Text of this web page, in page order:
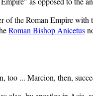
the Roman Empire with
Roman Bishop Anicetus
too ... Marcion, then,